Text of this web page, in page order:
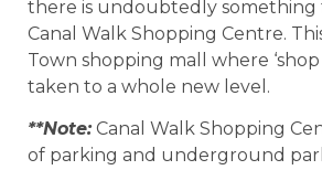
there is undoubtedly something
Canal Walk Shopping Centre.
Town shopping mall where
taken to a whole new level.
**Note:Canal Walk Shopping
of parking and underground